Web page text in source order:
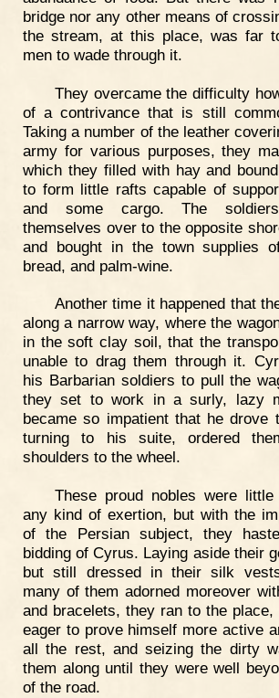
bridge nor any other means of
the stream, at this place, was far
men to wade through it.
They overcame the difficulty
of a contrivance that is still
Taking a number of the leather
army for various purposes, they
which they filled with hay and
to form little rafts capable of
and some cargo. The
themselves over to the opposite
and bought in the town supplies
bread, and palm-wine.
Another time it happened that
along a narrow way, where the
in the soft clay soil, that the
unable to drag them through it.
his Barbarian soldiers to pull the
they set to work in a surly, lazy
became so impatient that he drove
turning to his suite, ordered
shoulders to the wheel.
These proud nobles were
any kind of exertion, but with the
of the Persian subject, they
bidding of Cyrus. Laying aside their
but still dressed in their silk
many of them adorned moreover
and bracelets, they ran to the
eager to prove himself more active
all the rest, and seizing the dirty
them along until they were well
of the road.